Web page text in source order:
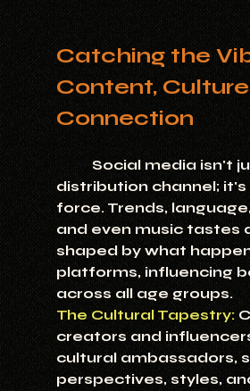
Catching the
Content,
Connection
distribution channel;
force. Trends,
and even music tastes
shaped by what
platforms, influencing
across all age groups.
The Cultural Tapestry:
creators and
cultural ambassadors,
perspectives, styles,